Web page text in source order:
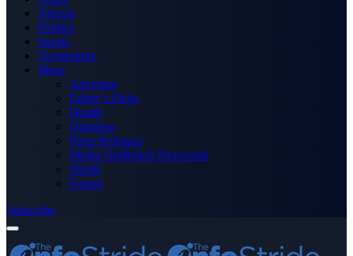
Nigeria
Politics
Sports
Technology
More
Advertise
Editor’s Picks
Health
Opinions
Press Releases
Media OutReach Newswire
World
Forum
Subscribe